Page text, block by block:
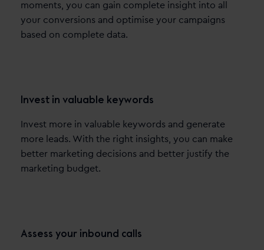
moments, you can gain complete insight into all
your conversions and optimise your campaigns
based on complete data.
Invest in valuable keywords
Invest more in valuable keywords and generate
more leads. With the right insights, you can make
better marketing decisions and better justify the
marketing budget.
Assess your inbound calls